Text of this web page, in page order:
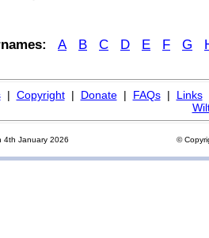
A B C D E F G
| Copyright| Donate| FAQs| Links
4th January 2026 ©